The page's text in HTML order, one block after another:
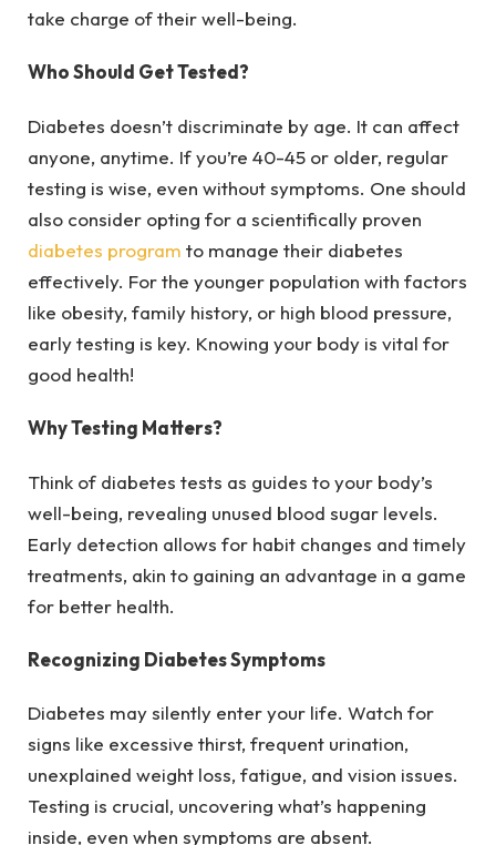
take charge of their well-being.
Who Should Get Tested?
Diabetes doesn’t discriminate by age. It can affect
anyone, anytime. If you’re 40-45 or older, regular
testing is wise, even without symptoms. One should
also consider opting for a scientifically proven
diabetes program to manage their diabetes
effectively. For the younger population with factors
like obesity, family history, or high blood pressure,
early testing is key. Knowing your body is vital for
good health!
Why Testing Matters?
Think of diabetes tests as guides to your body’s
well-being, revealing unused blood sugar levels.
Early detection allows for habit changes and timely
treatments, akin to gaining an advantage in a game
for better health.
Recognizing Diabetes Symptoms
Diabetes may silently enter your life. Watch for
signs like excessive thirst, frequent urination,
unexplained weight loss, fatigue, and vision issues.
Testing is crucial, uncovering what’s happening
inside, even when symptoms are absent.